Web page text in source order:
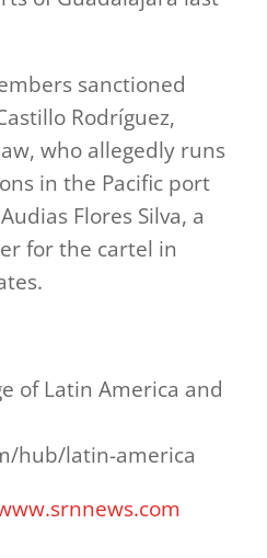
sanctioned
Rodríguez,
who allegedly runs
in the Pacific port
Flores Silva, a
for the cartel in
of Latin America and
hub/latin-america